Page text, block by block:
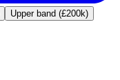
Upper band (£200k)